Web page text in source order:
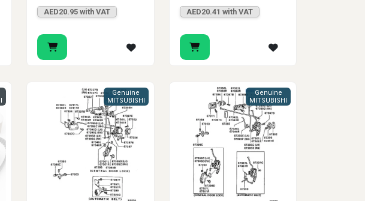
AED20.95 with VAT AED20.41 with VAT
Genuine
MITSUBISHI
Genuine
MITSUBISHI